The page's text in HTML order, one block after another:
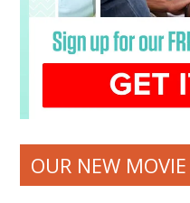
OUR NEW